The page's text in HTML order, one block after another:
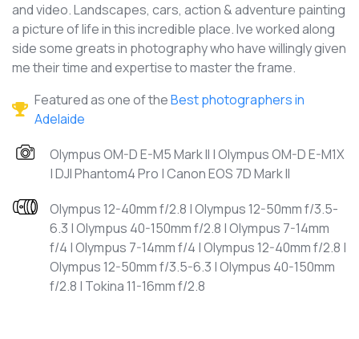
and video. Landscapes, cars, action & adventure painting
a picture of life in this incredible place. Ive worked along
side some greats in photography who have willingly given
me their time and expertise to master the frame.
Featured as one of theBest photographers in
Adelaide
Olympus OM-D E-M5 Mark II | Olympus OM-D E-M1X
| DJI Phantom4 Pro | Canon EOS 7D Mark II
Olympus 12-40mm f/2.8 | Olympus 12-50mm f/3.5-
6.3 | Olympus 40-150mm f/2.8 | Olympus 7-14mm
f/4 | Olympus 7-14mm f/4 | Olympus 12-40mm f/2.8 |
Olympus 12-50mm f/3.5-6.3 | Olympus 40-150mm
f/2.8 | Tokina 11-16mm f/2.8